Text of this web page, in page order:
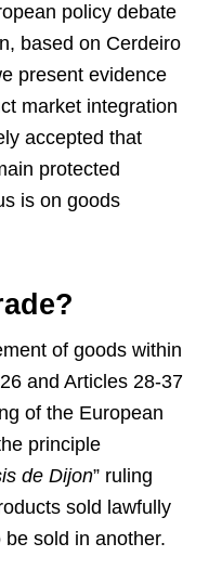
policy debate
based on Cerdeiro
present evidence
market integration
accepted that
protected
is on goods
of goods within
and Articles 28-37
of the European
principle
de Dijon” ruling
sold lawfully
sold in another.